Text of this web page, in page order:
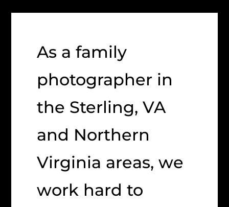
As a family
photographer in
the Sterling, VA
and Northern
Virginia areas, we
work hard to